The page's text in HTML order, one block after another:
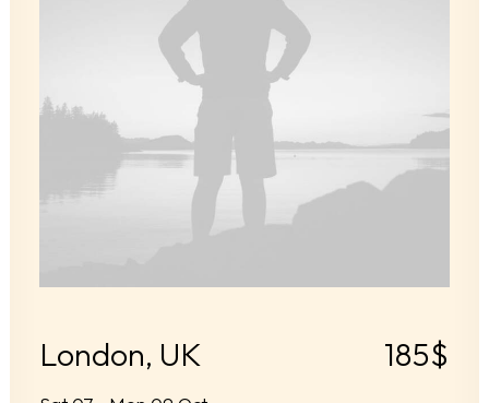
London, UK 185$